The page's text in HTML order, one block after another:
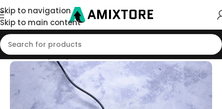
Skip to navigation
Skip to main content
Home/Shop/Keyboard